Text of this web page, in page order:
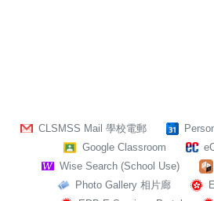
CLSMSS Mail 學校電郵
Google Classroom
Wise Search (School Use)
Photo Gallery 相片廊